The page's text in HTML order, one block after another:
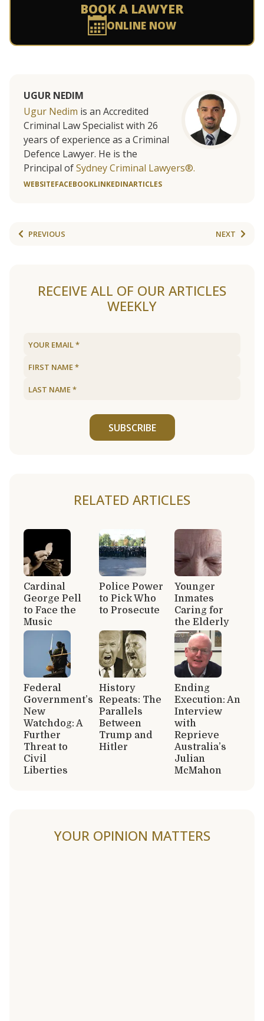
BOOK A LAWYER
ONLINE NOW
UGUR NEDIM
Ugur Nedim is an Accredited
Criminal Law Specialist with 26
years of experience as a Criminal
Defence Lawyer. He is the
Principal ofSydney Criminal Lawyers®.
WEBSITEFACEBOOKLINKEDINARTICLES
PREVIOUS NEXT
RECEIVE ALL OF OUR ARTICLES
WEEKLY
SUBSCRIBE
RELATED ARTICLES
Cardinal
George Pell
to Face the
Music
Police Power
to Pick Who
to Prosecute
Younger
Inmates
Caring for
the Elderly
Federal
Government’s
New
Watchdog: A
Further
Threat to
Civil
Liberties
History
Repeats: The
Parallels
Between
Trump and
Hitler
Ending
Execution: An
Interview
with
Reprieve
Australia’s
Julian
McMahon
YOUR OPINION MATTERS